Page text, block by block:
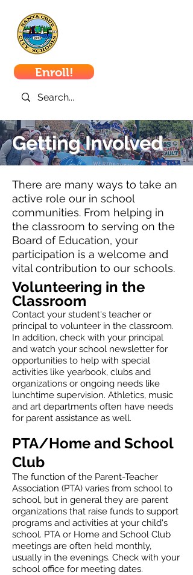
Enroll!
Getting Involved
There are many ways to take an
active role our in school
communities. From helping in
the classroom to serving on the
Board of Education, your
participation is a welcome and
vital contribution to our schools.
Volunteering in the
Classroom
Contact your student's teacher or
principal to volunteer in the classroom.
In addition, check with your principal
and watch your school newsletter for
opportunities to help with special
activities like yearbook, clubs and
organizations or ongoing needs like
lunchtime supervision. Athletics, music
and art departments often have needs
for parent assistance as well.
PTA/Home and School
Club
The function of the Parent-Teacher
Association (PTA) varies from school to
school, but in general they are parent
organizations that raise funds to support
programs and activities at your child's
school. PTA or Home and School Club
meetings are often held monthly,
usually in the evenings. Check with your
school office for meeting dates.